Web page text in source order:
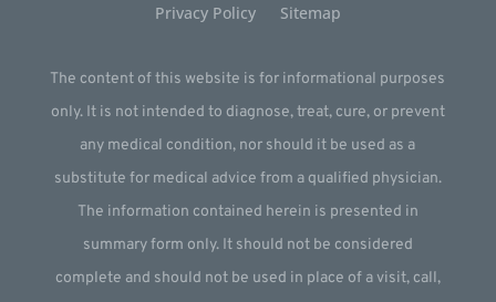
Privacy Policy
Sitemap
The content of this website is for informational purposes
only. It is not intended to diagnose, treat, cure, or prevent
any medical condition, nor should it be used as a
substitute for medical advice from a qualified physician.
The information contained herein is presented in
summary form only. It should not be considered
complete and should not be used in place of a visit, call,